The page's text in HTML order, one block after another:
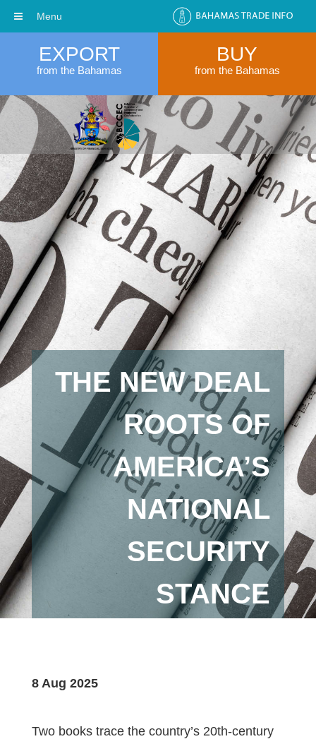
EXPORT
from the Bahamas
BUY
from the Bahamas
THE NEW DEAL
ROOTS OF
AMERICA’S
NATIONAL
SECURITY
STANCE
8 Aug 2025
Two books trace the country’s 20th-century
Menu